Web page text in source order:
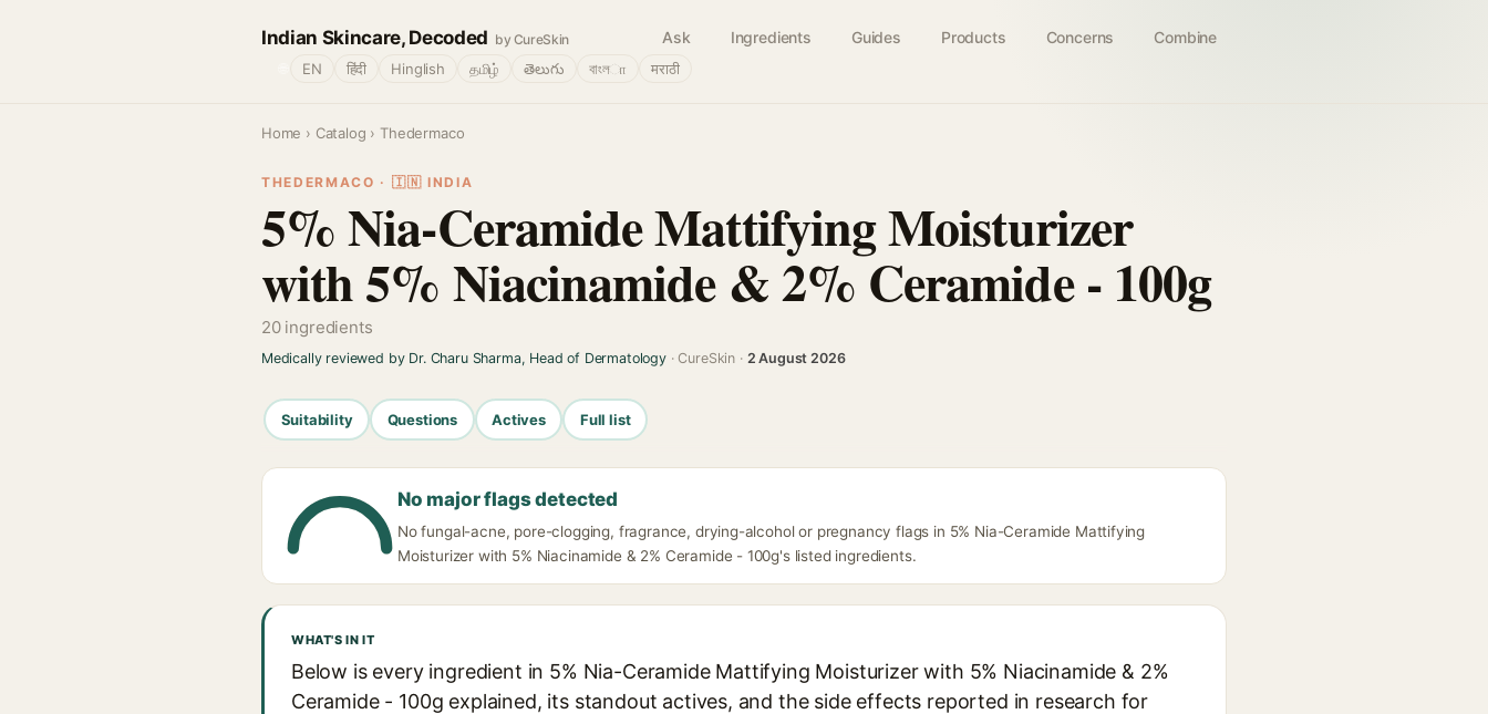
Indian Skincare, Decoded by CureSkin Ask Ingredients Guides Products Concerns Combine
EN हिंदी Hinglish தமிழ் తెలుగు বাংলா मराठी
Home › Catalog › Thedermaco
THEDERMACO · 🇮🇳 INDIA
5% Nia-Ceramide Mattifying Moisturizer
with 5% Niacinamide & 2% Ceramide - 100g
20 ingredients
Medically reviewed by Dr. Charu Sharma, Head of Dermatology· CureSkin · 2 August 2026
Suitability Questions Actives Full list
No major flags detected
No fungal-acne, pore-clogging, fragrance, drying-alcohol or pregnancy flags in 5% Nia-Ceramide Mattifying
Moisturizer with 5% Niacinamide & 2% Ceramide - 100g's listed ingredients.
WHAT'S IN IT
Below is every ingredient in 5% Nia-Ceramide Mattifying Moisturizer with 5% Niacinamide & 2%
Ceramide - 100g explained, its standout actives, and the side effects reported in research for